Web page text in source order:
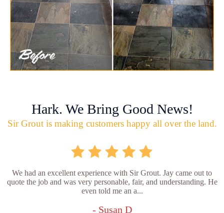
Hark. We Bring Good News!
Sir Grout is making customers happy all over the land.
We had an excellent experience with Sir Grout. Jay came out to
quote the job and was very personable, fair, and understanding. He
even told me an a...
- Susan D